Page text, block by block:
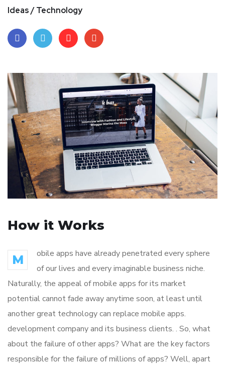
Ideas / Technology
How it Works
M
obile apps have already penetrated every sphere
of our lives and every imaginable business niche.
Naturally, the appeal of mobile apps for its market
potential cannot fade away anytime soon, at least until
another great technology can replace mobile apps.
development company and its business clients. . So, what
about the failure of other apps? What are the key factors
responsible for the failure of millions of apps? Well, apart